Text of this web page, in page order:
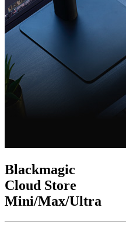
Blackmagic
Cloud Store
Mini/Max/Ultra